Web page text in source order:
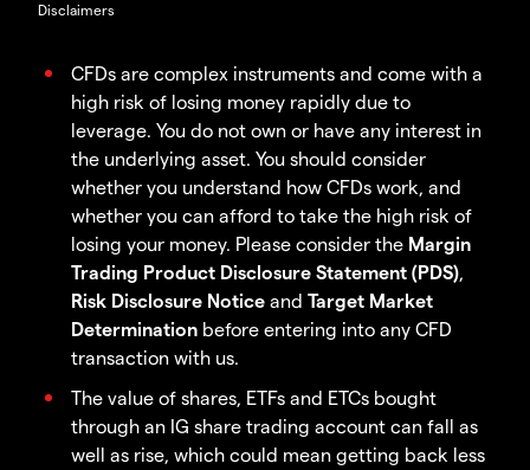
Disclaimers
CFDs are complex instruments and come with a
high risk of losing money rapidly due to
leverage. You do not own or have any interest in
the underlying asset. You should consider
whether you understand how CFDs work, and
whether you can afford to take the high risk of
losing your money. Please consider the Margin
Trading Product Disclosure Statement (PDS),
Risk Disclosure Notice and Target Market
Determination before entering into any CFD
transaction with us.
The value of shares, ETFs and ETCs bought
through an IG share trading account can fall as
well as rise, which could mean getting back less